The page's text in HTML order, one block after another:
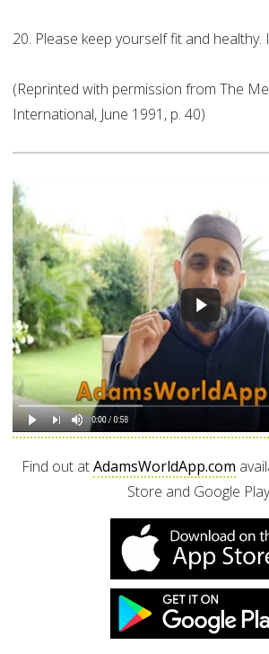
20. Please keep yourself fit and healthy.
(Reprinted with permission from The
International, June 1991, p. 40)
Find out atAdamsWorldApp.com
Store and Google